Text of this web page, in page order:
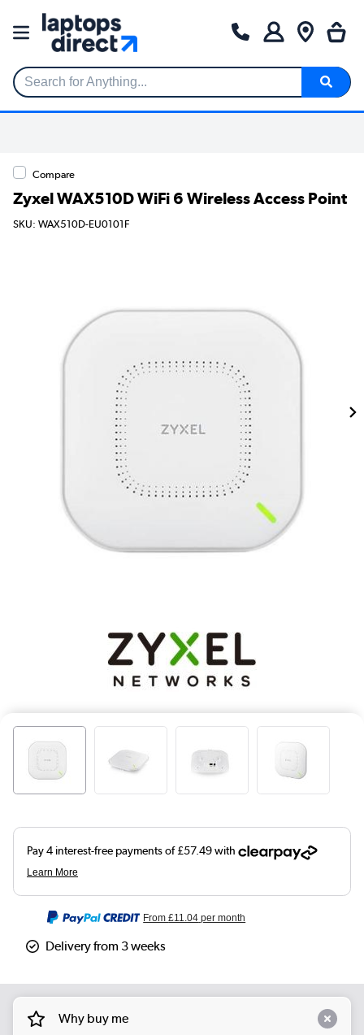
Search for Anything...
Compare
Zyxel WAX510D WiFi 6 Wireless Access Point
SKU: WAX510D-EU0101F
From£11.04 per month
Delivery from 3 weeks
Why buy me